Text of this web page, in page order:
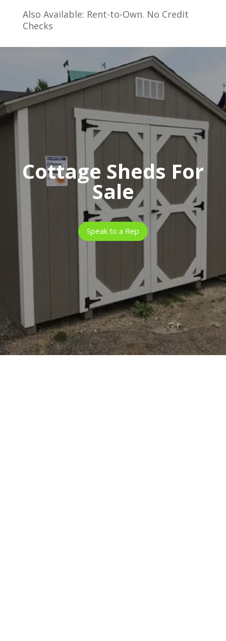
Also Available: Rent-to-Own. No Credit
Checks
Cottage Sheds For
Sale
Speak to a Rep